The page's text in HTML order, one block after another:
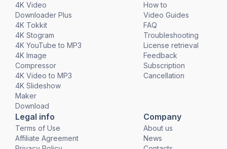
4K Video
Downloader Plus
4K Tokkit
4K Stogram
4K YouTube to MP3
4K Image
Compressor
4K Video to MP3
4K Slideshow
Maker
Download
How to
Video Guides
FAQ
Troubleshooting
License retrieval
Feedback
Subscription
Cancellation
Legal info
Terms of Use
Affiliate Agreement
Company
About us
News